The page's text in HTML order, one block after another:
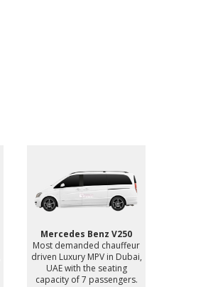
Mercedes Benz V250
Most demanded chauffeur
driven Luxury MPV in Dubai,
UAE with the seating
capacity of 7 passengers.